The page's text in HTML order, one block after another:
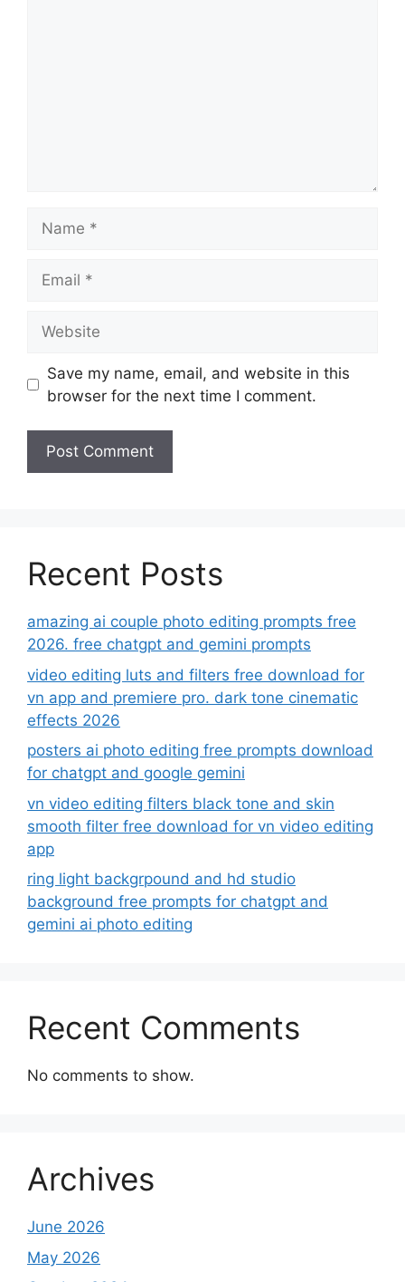
Save my name, email, and website in this
browser for the next time I comment.
Recent Posts
amazing ai couple photo editing prompts free
2026. free chatgpt and gemini prompts
video editing luts and filters free download for
vn app and premiere pro. dark tone cinematic
effects 2026
posters ai photo editing free prompts download
for chatgpt and google gemini
vn video editing filters black tone and skin
smooth filter free download for vn video editing
app
ring light backgrpound and hd studio
background free prompts for chatgpt and
gemini ai photo editing
Recent Comments
No comments to show.
Archives
June 2026
May 2026